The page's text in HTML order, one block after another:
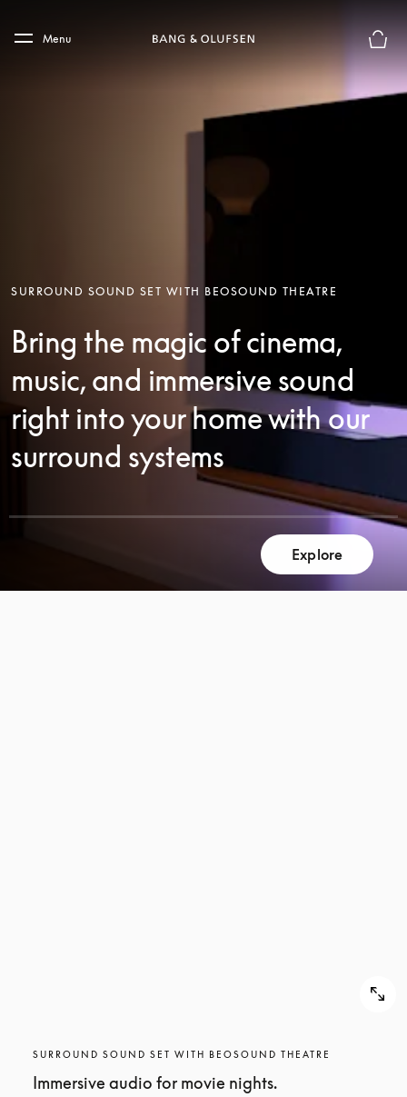
Skip to main footer
Menu
SURROUND SOUND SET WITH BEOSOUND THEATRE
Bring the magic of cinema,
music, and immersive sound
right into your home with our
surround systems
Explore
SURROUND SOUND SET WITH BEOSOUND THEATRE
Immersive audio for movie nights.